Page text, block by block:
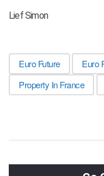
Lief Simon
Euro Future Euro
Property In France